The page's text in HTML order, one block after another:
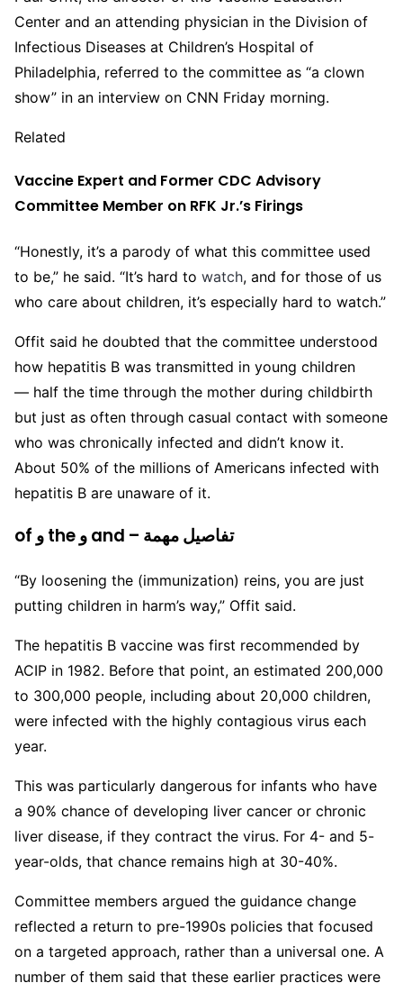
Center and an attending physician in the Division of
Infectious Diseases at Children’s Hospital of
Philadelphia, referred to the committee as “a clown
show” in an interview on CNN Friday morning.
Related
Vaccine Expert and Former CDC Advisory
Committee Member on RFK Jr.’s Firings
“Honestly, it’s a parody of what this committee used
to be,” he said. “It’s hard to watch, and for those of us
who care about children, it’s especially hard to watch.”
Offit said he doubted that the committee understood
how hepatitis B was transmitted in young children
— half the time through the mother during childbirth
but just as often through casual contact with someone
who was chronically infected and didn’t know it.
About 50% of the millions of Americans infected with
hepatitis B are unaware of it.
of و the و and – تفاصيل مهمة
“By loosening the (immunization) reins, you are just
putting children in harm’s way,” Offit said.
The hepatitis B vaccine was first recommended by
ACIP in 1982. Before that point, an estimated 200,000
to 300,000 people, including about 20,000 children,
were infected with the highly contagious virus each
year.
This was particularly dangerous for infants who have
a 90% chance of developing liver cancer or chronic
liver disease, if they contract the virus. For 4- and 5-
year-olds, that chance remains high at 30-40%.
Committee members argued the guidance change
reflected a return to pre-1990s policies that focused
on a targeted approach, rather than a universal one. A
number of them said that these earlier practices were